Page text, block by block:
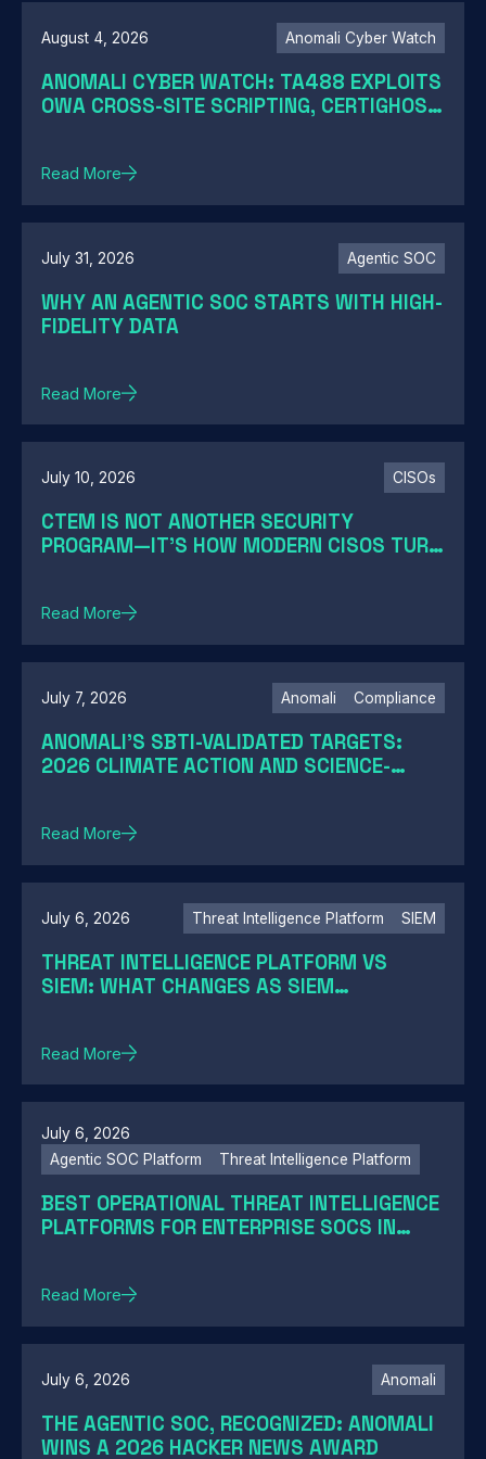
August 4, 2026 Anomali Cyber Watch
ANOMALI CYBER WATCH: TA488 EXPLOITS
OWA CROSS-SITE SCRIPTING, CERTIGHOST
Read More
July 31, 2026 Agentic SOC
WHY AN AGENTIC SOC STARTS WITH HIGH-
FIDELITY DATA
Read More
July 10, 2026 CISOs
CTEM IS NOT ANOTHER SECURITY
PROGRAM—IT'S HOW MODERN CISOS TURN
Read More
July 7, 2026 Anomali Compliance
ANOMALI'S SBTI-VALIDATED TARGETS:
2026 CLIMATE ACTION AND SCIENCE-
Read More
July 6, 2026 Threat Intelligence Platform SIEM
THREAT INTELLIGENCE PLATFORM VS
SIEM: WHAT CHANGES AS SIEM
Read More
July 6, 2026
Agentic SOC Platform
Threat Intelligence Platform
BEST OPERATIONAL THREAT INTELLIGENCE
PLATFORMS FOR ENTERPRISE SOCS IN
Read More
July 6, 2026 Anomali
THE AGENTIC SOC, RECOGNIZED: ANOMALI
WINS A 2026 HACKER NEWS AWARD